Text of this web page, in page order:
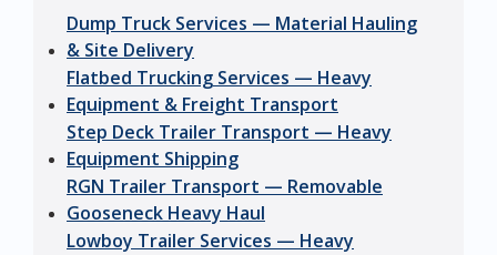
Dump Truck Services — Material Hauling
& Site Delivery
Flatbed Trucking Services — Heavy
Equipment & Freight Transport
Step Deck Trailer Transport — Heavy
Equipment Shipping
RGN Trailer Transport — Removable
Gooseneck Heavy Haul
Lowboy Trailer Services — Heavy